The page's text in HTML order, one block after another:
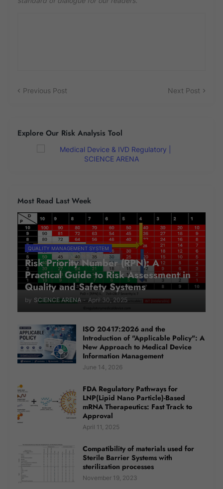
Previous Post Next Post
Explore Our Risk Analysis Tool
Most Read Last Week
QUALITY MANAGEMENT SYSTEM
Risk Priority Number (RPN): A
Practical Guide to Risk Assessment in
Quality and Safety Systems
by SCIENCE ARENA - April 30, 2025
ISO 20417:2026 and the
Introduction of "Applicable Policy": A
New Approach to Medical Device
Information Management
June 14, 2026
FDA Regulatory Pathways for
LNP(Lipid Nano Particle)-Based
mRNA Therapeutics: Fast Track to
Approval
April 11, 2025
Compatibility of materials used for
Sterile Barrier Systems with
sterilization processes
November 19, 2023